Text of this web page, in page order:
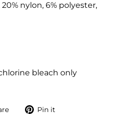
nylon, 6% polyester,
bleach only
TweetPin it